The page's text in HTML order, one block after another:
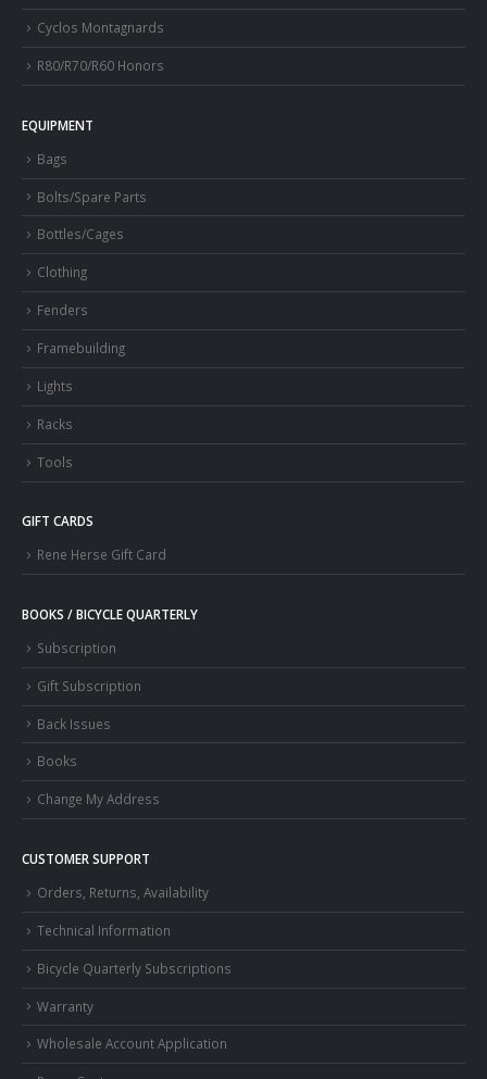
Cyclos Montagnards
R80/R70/R60 Honors
EQUIPMENT
Bags
Bolts/Spare Parts
Bottles/Cages
Clothing
Fenders
Framebuilding
Lights
Racks
Tools
GIFT CARDS
Rene Herse Gift Card
BOOKS / BICYCLE QUARTERLY
Subscription
Gift Subscription
Back Issues
Books
Change My Address
CUSTOMER SUPPORT
Orders, Returns, Availability
Technical Information
Bicycle Quarterly Subscriptions
Warranty
Wholesale Account Application